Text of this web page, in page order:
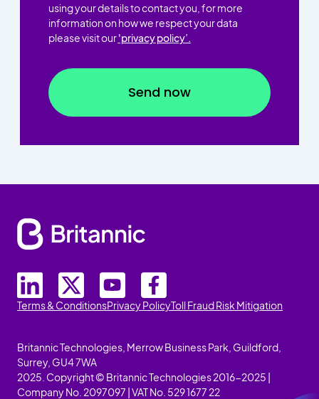
using your details to contact you, for more
information on how we respect your data
please visit our'privacy policy’.
Terms & ConditionsPrivacy PolicyToll Fraud Risk Mitigation
Britannic Technologies, Merrow Business Park, Guildford,
Surrey, GU4 7WA
2025. Copyright © Britannic Technologies 2016-2025 |
Company No. 2097097 | VAT No. 529 1677 22